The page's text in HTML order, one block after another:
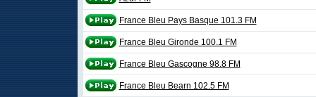
France Bleu Pays Basque 101.3 FM
France Bleu Gironde 100.1 FM
France Bleu Gascogne 98.8 FM
France Bleu Bearn 102.5 FM